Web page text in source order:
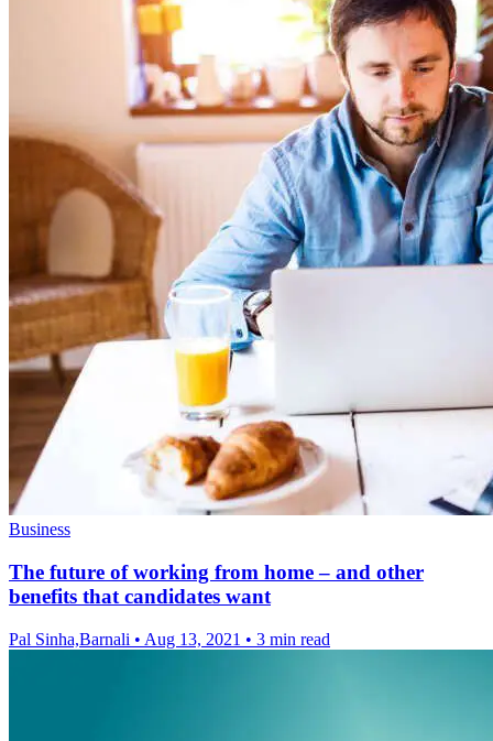
Business
The future of working from home – and other
benefits that candidates want
Pal Sinha,Barnali • Aug 13, 2021 • 3 min read